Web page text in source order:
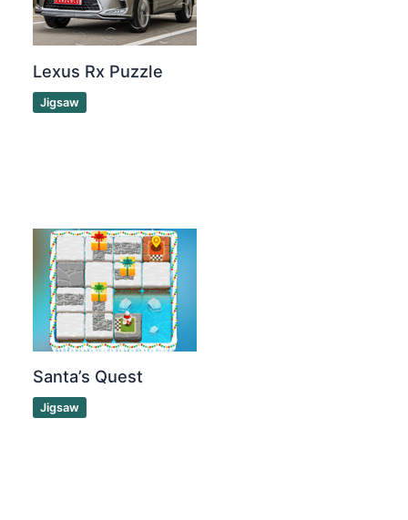
Lexus Rx Puzzle
Jigsaw
Santa’s Quest
Jigsaw